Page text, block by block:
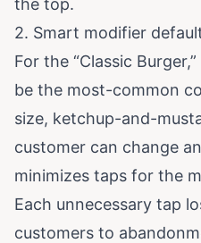
the top.
2. Smart modifier
For the “Classic
be the most-common
size, ketchup-and-
customer can change
minimizes taps for the
Each unnecessary tap
customers to